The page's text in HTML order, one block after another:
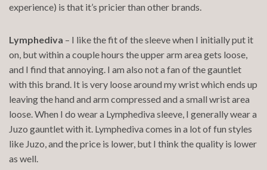
experience) is that it’s pricier than other brands.
Lymphediva – I like the fit of the sleeve when I initially put it
on, but within a couple hours the upper arm area gets loose,
and I find that annoying. I am also not a fan of the gauntlet
with this brand. It is very loose around my wrist which ends up
leaving the hand and arm compressed and a small wrist area
loose. When I do wear a Lymphediva sleeve, I generally wear a
Juzo gauntlet with it. Lymphediva comes in a lot of fun styles
like Juzo, and the price is lower, but I think the quality is lower
as well.